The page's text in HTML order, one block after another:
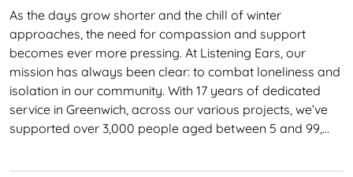
As the days grow shorter and the chill of winter
approaches, the need for compassion and support
becomes ever more pressing. At Listening Ears, our
mission has always been clear: to combat loneliness and
isolation in our community. With 17 years of dedicated
service in Greenwich, across our various projects, we’ve
supported over 3,000 people aged between 5 and 99,…